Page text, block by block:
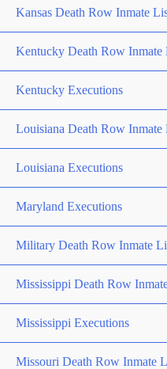
Kansas Death Row Inmate
Kentucky Death Row Inmate
Kentucky Executions
Louisiana Death Row Inmate
Louisiana Executions
Maryland Executions
Military Death Row Inmate
Mississippi Death Row
Mississippi Executions
Missouri Death Row Inmate